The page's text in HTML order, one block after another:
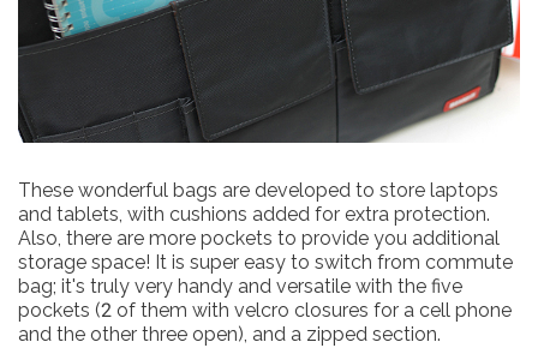
These wonderful bags are developed to store laptops
and tablets, with cushions added for extra protection.
Also, there are more pockets to provide you additional
storage space! It is super easy to switch from commute
bag; it's truly very handy and versatile with the five
pockets (2 of them with velcro closures for a cell phone
and the other three open), and a zipped section.